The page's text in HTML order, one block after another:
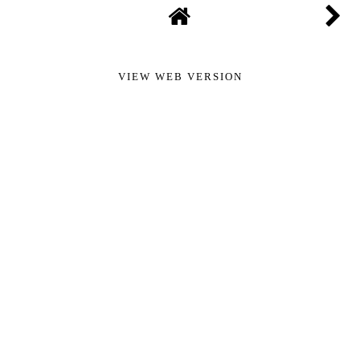
VIEW WEB VERSION